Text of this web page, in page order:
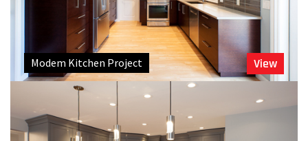
Modem Kitchen Project View